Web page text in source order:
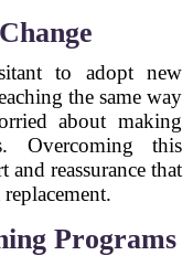
to adopt new
the same way
about making
Overcoming this
and reassurance that
Programs